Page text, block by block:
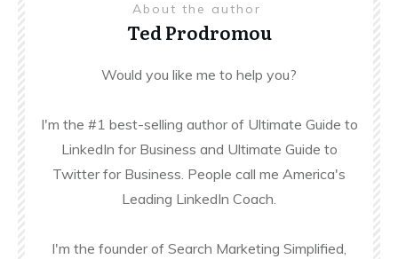
About the author
Ted Prodromou
Would you like me to help you?
I'm the #1 best-selling author of Ultimate Guide to
LinkedIn for Business and Ultimate Guide to
Twitter for Business. People call me America's
Leading LinkedIn Coach.
I'm the founder of Search Marketing Simplified,